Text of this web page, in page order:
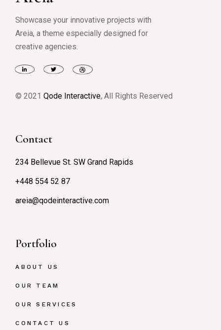
Showcase your innovative projects with
Areia, a theme especially designed for
creative agencies.
© 2021Qode Interactive, All Rights Reserved
Contact
234 Bellevue St. SW Grand Rapids
+448 554 52 87
areia@qodeinteractive.com
Portfolio
ABOUT US
OUR TEAM
OUR SERVICES
CONTACT US